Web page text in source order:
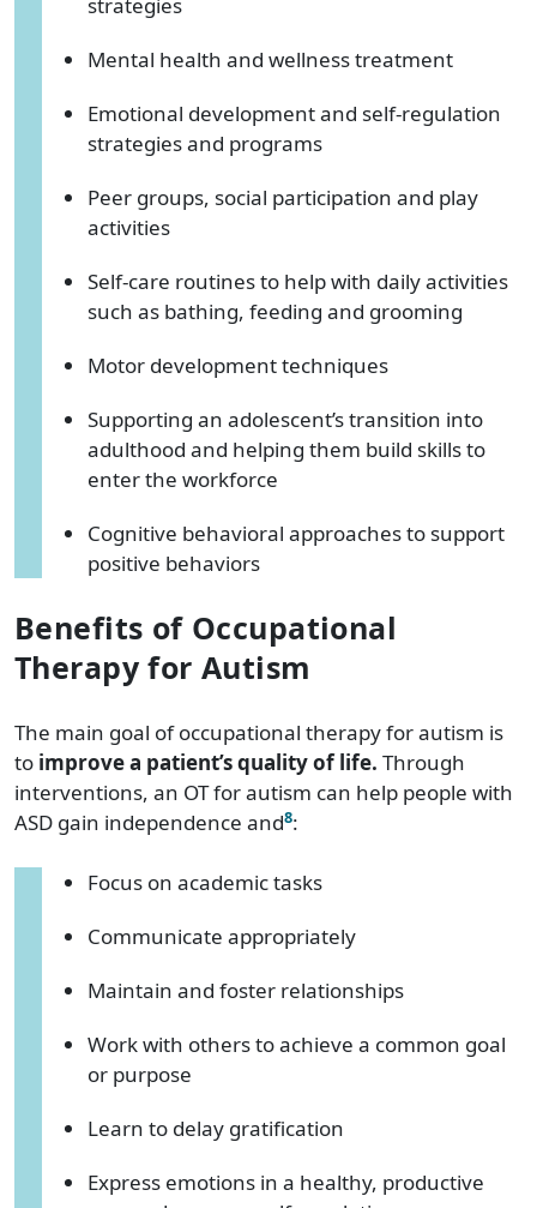
strategies
Mental health and wellness treatment
Emotional development and self-regulation
strategies and programs
Peer groups, social participation and play
activities
Self-care routines to help with daily activities
such as bathing, feeding and grooming
Motor development techniques
Supporting an adolescent’s transition into
adulthood and helping them build skills to
enter the workforce
Cognitive behavioral approaches to support
positive behaviors
Benefits of Occupational
Therapy for Autism
The main goal of occupational therapy for autism is
to improve a patient’s quality of life. Through
interventions, an OT for autism can help people with
ASD gain independence and8:
Focus on academic tasks
Communicate appropriately
Maintain and foster relationships
Work with others to achieve a common goal
or purpose
Learn to delay gratification
Express emotions in a healthy, productive